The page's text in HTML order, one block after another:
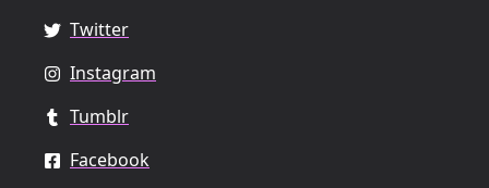
Twitter
Instagram
Tumblr
Facebook